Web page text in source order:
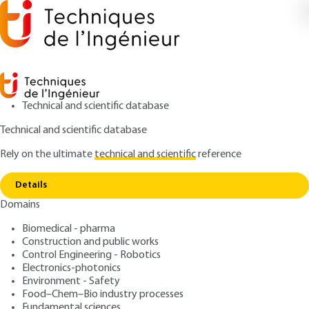
Technical and scientific database
Technical and scientific database
Rely on the ultimatetechnical and scientificreference
Details
Domains
Biomedical - pharma
Construction and public works
Control Engineering - Robotics
Electronics-photonics
Environment - Safety
Food–Chem–Bio industry processes
Home Business Model innovation
Business Model innovation
Authors: Gilles BALMISSE, Farid MEBARKI
Publication date: October 10, 2017,
4, 2020 |Lire en français